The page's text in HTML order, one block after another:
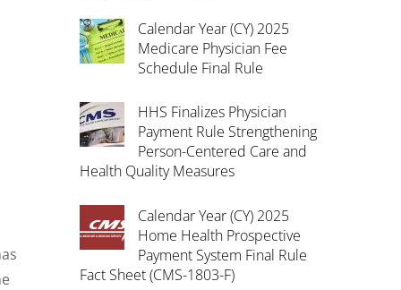
Calendar Year (CY) 2025
Medicare Physician Fee
Schedule Final Rule
HHS Finalizes Physician
Payment Rule Strengthening
Person-Centered Care and
Health Quality Measures
Calendar Year (CY) 2025
Home Health Prospective
Payment System Final Rule
Fact Sheet (CMS-1803-F)